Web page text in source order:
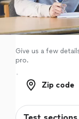
Give us a few
pro.
Zip code
Zip code